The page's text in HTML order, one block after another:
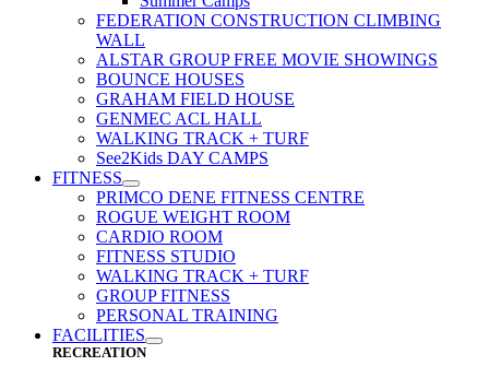
FEDERATION CONSTRUCTION CLIMBING
WALL
ALSTAR GROUP FREE MOVIE SHOWINGS
BOUNCE HOUSES
GRAHAM FIELD HOUSE
GENMEC ACL HALL
WALKING TRACK + TURF
See2Kids DAY CAMPS
FITNESS
PRIMCO DENE FITNESS CENTRE
ROGUE WEIGHT ROOM
CARDIO ROOM
FITNESS STUDIO
WALKING TRACK + TURF
GROUP FITNESS
PERSONAL TRAINING
FACILITIES
RECREATION